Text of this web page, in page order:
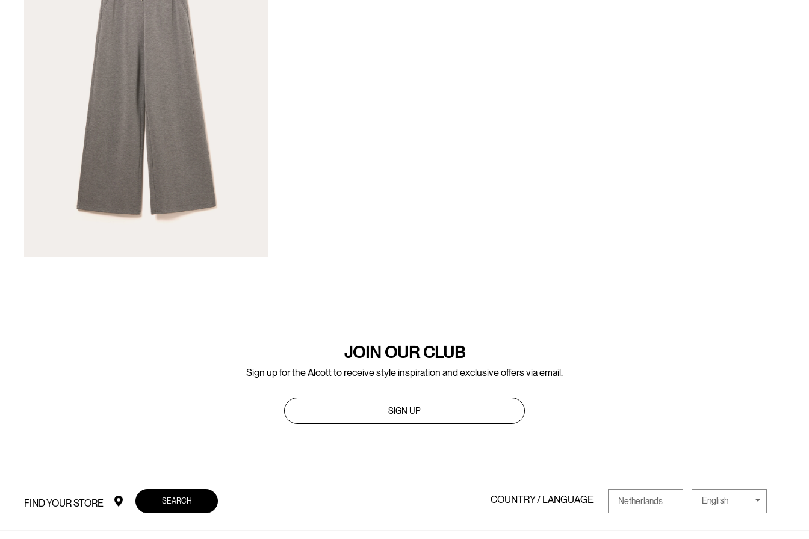
JOIN OUR CLUB
Sign up for the Alcott to receive style inspiration and exclusive offers via email.
SIGN UP
FIND YOUR STORE SEARCH COUNTRY / LANGUAGE Netherlands English